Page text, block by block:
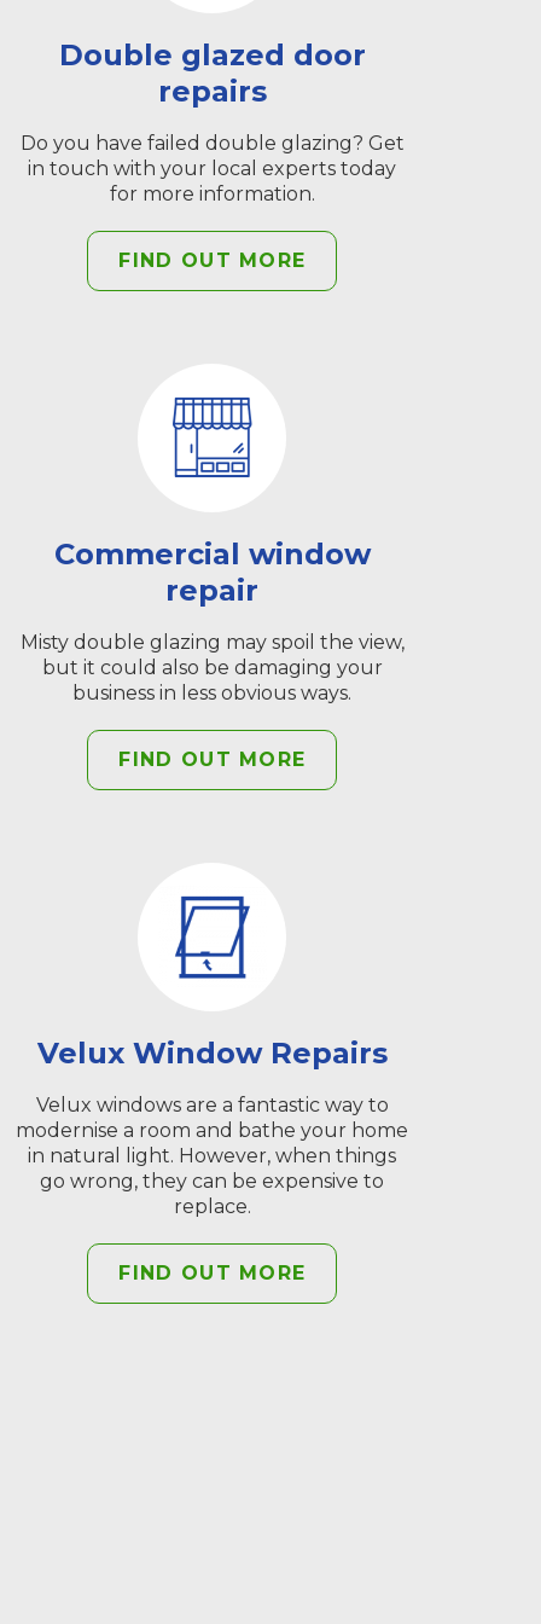
Double glazed door
repairs
Do you have failed double glazing? Get
in touch with your local experts today
for more information.
FIND OUT MORE
Commercial window
repair
Misty double glazing may spoil the view,
but it could also be damaging your
business in less obvious ways.
FIND OUT MORE
Velux Window Repairs
Velux windows are a fantastic way to
modernise a room and bathe your home
in natural light. However, when things
go wrong, they can be expensive to
replace.
FIND OUT MORE